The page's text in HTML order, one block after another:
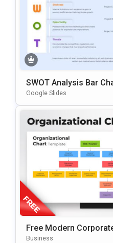
SWOT Analysis Bar
Resentation Template
Google Slides
Free Modern
Chart Presentation
Business